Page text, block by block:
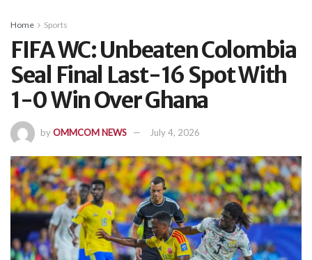
Home Sports
FIFA WC: Unbeaten Colombia
Seal Final Last-16 Spot With
1-0 Win Over Ghana
byOMMCOM NEWS July 4, 2026